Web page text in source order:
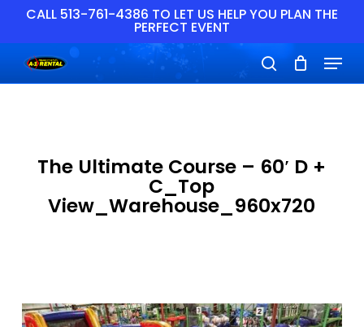
main
content
CALL 513-761-4386 TO LET US HELP YOU PLAN THE
PERFECT EVENT
search
Menu
The Ultimate Course – 60′ D +
C_Top
View_Warehouse_960x720
Menu